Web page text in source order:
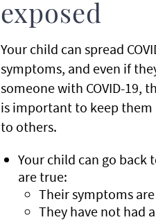
exposed
Your child can spread
symptoms, and even if
someone with COVID-19,
is important to keep them
to others.
Your child can go
are true:
Their symptoms
They have not had